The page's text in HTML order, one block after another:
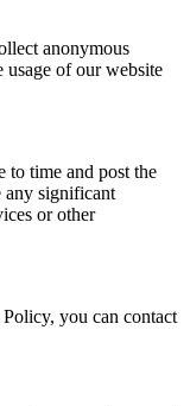
anonymous
usage of our website
to time and post the
any significant
or other
you can contact